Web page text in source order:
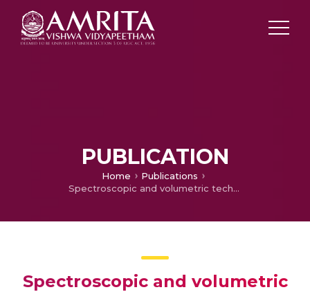
PUBLICATION
Home
Publications
Spectroscopic and volumetric techniques for the estimation of ivabradine impurity 3,3'-(propane-1,3-diyl)bis(7,8-dimethoxy-1,3,4,5-tetrahydro-2hbenzo[ d]azepin-2-one)
Spectroscopic and volumetric